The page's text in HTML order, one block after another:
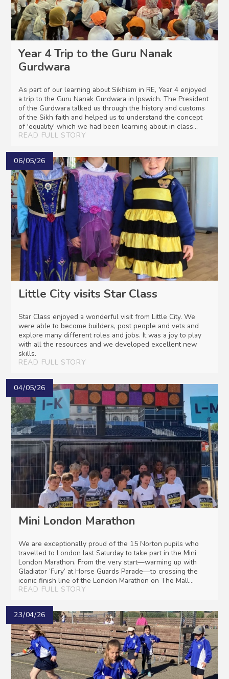
Year 4 Trip to the Guru Nanak
Gurdwara
As part of our learning about Sikhism in RE, Year 4 enjoyed
a trip to the Guru Nanak Gurdwara in Ipswich. The President
of the Gurdwara talked us through the history and customs
of the Sikh faith and helped us to understand the concept
of 'equality' which we had been learning about in class...
READ FULL STORY
06/05/26
Little City visits Star Class
Star Class enjoyed a wonderful visit from Little City. We
were able to become builders, post people and vets and
explore many different roles and jobs. It was a joy to play
with all the resources and we developed excellent new
skills.
READ FULL STORY
04/05/26
Mini London Marathon
We are exceptionally proud of the 15 Norton pupils who
travelled to London last Saturday to take part in the Mini
London Marathon. From the very start—warming up with
Gladiator ‘Fury’ at Horse Guards Parade—to crossing the
iconic finish line of the London Marathon on The Mall...
READ FULL STORY
23/04/26